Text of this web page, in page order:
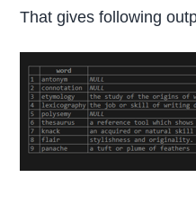
That gives following